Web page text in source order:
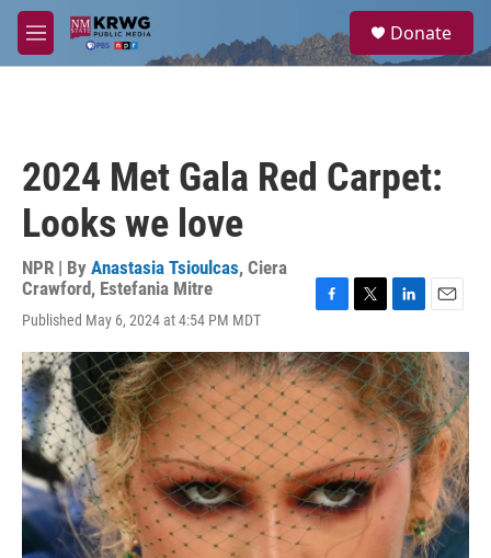
Skip to main content
M
e
a
Donate
2024 Met Gala Red Carpet:
Looks we love
NPR | By Anastasia Tsioulcas, Ciera
Crawford, Estefania Mitre
Published May 6, 2024 at 4:54 PM MDT
c
e
b
o
o
k
i
t
t
e
r
n
k
e
d
I
n
a
i
l